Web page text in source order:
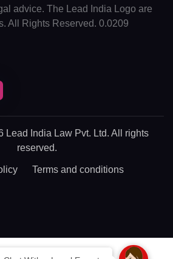
advice. The Lead India Logo are
All Rights Reserved. 0.0209
Lead India Law Pvt. Ltd. All rights
reserved.
Terms and conditions